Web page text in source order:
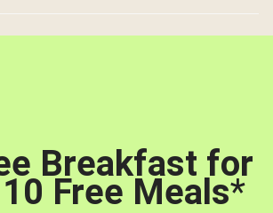
Breakfast for
Free Meals*